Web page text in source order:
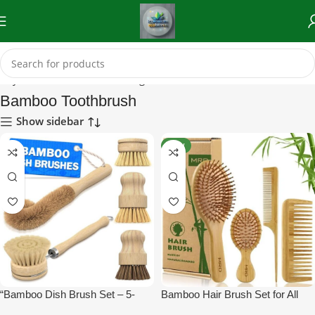
Tools) Reusable & Biodegradable Tools Bamboo Toothbrush
Bamboo Toothbrush
Show sidebar
“Bamboo Dish Brush Set – 5-
NEW
Bamboo Hair Brush Set for All